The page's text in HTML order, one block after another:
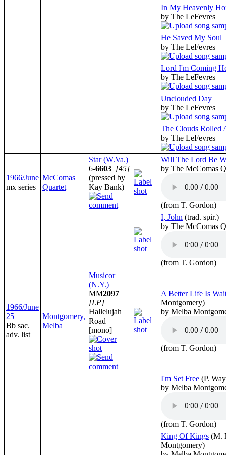
In My Heavenly
by The LeFevres
He Saved My Soul
by The LeFevres
Lord I'm Coming
by The LeFevres
Unclouded Day
by The LeFevres
The Clouds Rolled
by The LeFevres
1966/June
mx series
McComas
Quartet
Star (W.Va.)
6-6603 [45]
(pressed by
Kay Bank)
Will The Lord Be
by The McComas
(from T. Gordon)
I, John (trad. spir.)
by The McComas
(from T. Gordon)
1966/June
25
Bb sac.
adv. list
Montgomery,
Melba
Musicor
(N.Y.)
MM2097
[LP]
Hallelujah
Road
[mono]
A Better Life Is
Montgomery)
by Melba
(from T. Gordon)
I'm Set Free (P.
by Melba
(from T. Gordon)
King Of Kings (M.
Montgomery)